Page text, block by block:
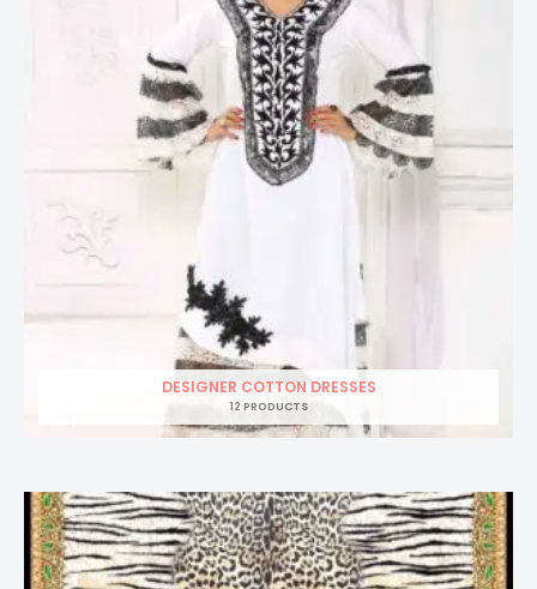
DESIGNER COTTON DRESSES
12 PRODUCTS